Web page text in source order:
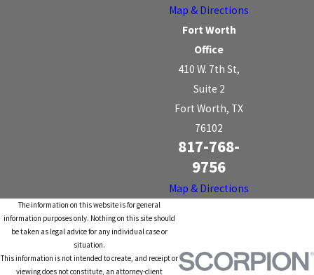
Map & Directions
Fort Worth
Office
410 W. 7th St,
Suite 2
Fort Worth, TX
76102
817-768-
9756
Map & Directions
The information on this website is for general
information purposes only. Nothing on this site should
be taken as legal advice for any individual case or
situation.
This information is not intended to create, and receipt or
viewing does not constitute, an attorney-client